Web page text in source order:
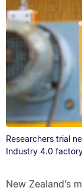
Researchers trial
Industry 4.0
New Zealand’s